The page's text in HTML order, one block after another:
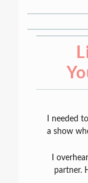
I needed
a show
I
partner.